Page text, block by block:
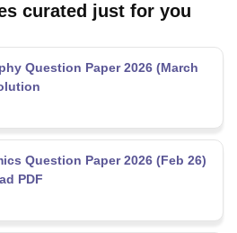
curated just for you
Question Paper 2026 (March
Question Paper 2026 (Feb 26)
PDF